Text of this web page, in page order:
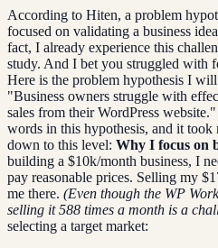
According to Hiten, a problem
focused on validating a business
fact, I already experience this
study. And I bet you struggled with
Here is the problem hypothesis I
"Business owners struggle with
sales from their WordPress
words in this hypothesis, and it
down to this level: Why I focus on
building a $10k/month business, I
pay reasonable prices. Selling my
me there. (Even though the WP
selling it 588 times a month is a
selecting a target market: